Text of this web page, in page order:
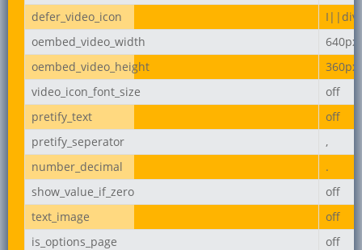
defer_video_icon
oembed_video_width
640px
oembed_video_height
360px
video_icon_font_size
off
pretify_text
off
pretify_seperator
,
number_decimal
.
show_value_if_zero
off
text_image
off
is_options_page
off